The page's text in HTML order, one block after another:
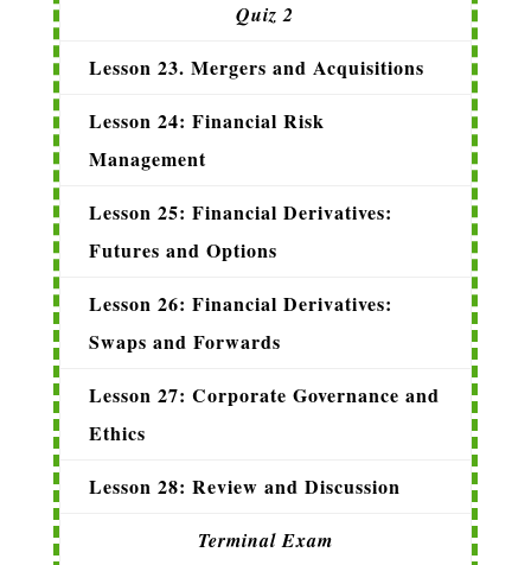
Quiz 2
Lesson 23. Mergers and Acquisitions
Lesson 24: Financial Risk
Management
Lesson 25: Financial Derivatives:
Futures and Options
Lesson 26: Financial Derivatives:
Swaps and Forwards
Lesson 27: Corporate Governance and
Ethics
Lesson 28: Review and Discussion
Terminal Exam